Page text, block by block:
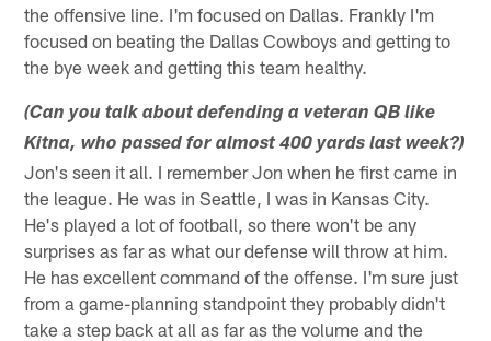
the offensive line. I'm focused on Dallas. Frankly I'm
focused on beating the Dallas Cowboys and getting to
the bye week and getting this team healthy.
(Can you talk about defending a veteran QB like
Kitna, who passed for almost 400 yards last week?)
Jon's seen it all. I remember Jon when he first came in
the league. He was in Seattle, I was in Kansas City.
He's played a lot of football, so there won't be any
surprises as far as what our defense will throw at him.
He has excellent command of the offense. I'm sure just
from a game-planning standpoint they probably didn't
take a step back at all as far as the volume and the